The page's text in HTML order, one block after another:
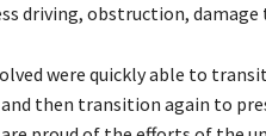
driving, obstruction,
were quickly able to
then transition again to